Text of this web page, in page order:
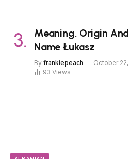
Meaning, Origin
Name Łukasz
By frankiepeach October
93 Views